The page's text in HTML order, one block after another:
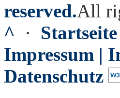
reserved.All
^ ·
Impressum |
Datenschutz